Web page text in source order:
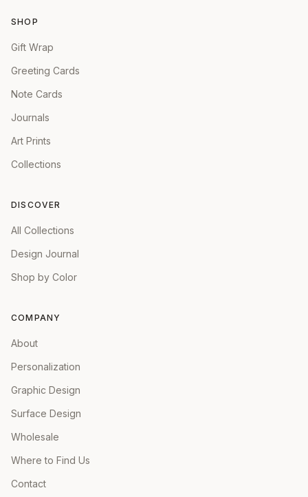
SHOP
Gift Wrap
Greeting Cards
Note Cards
Journals
Art Prints
Collections
DISCOVER
All Collections
Design Journal
Shop by Color
COMPANY
About
Personalization
Graphic Design
Surface Design
Wholesale
Where to Find Us
Contact